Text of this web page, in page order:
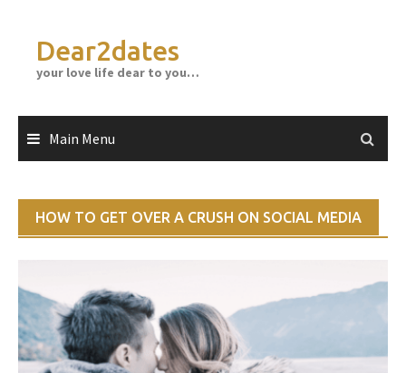
contentDear2dates
your love life dear to you…
Main Menu
HOW TO GET OVER A CRUSH ON SOCIAL MEDIA